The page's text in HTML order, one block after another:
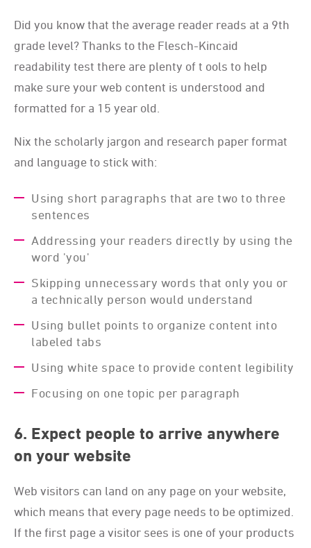
Did you know that the average reader reads at a 9th
grade level? Thanks to the Flesch-Kincaid
readability test there are plenty of t ools to help
make sure your web content is understood and
formatted for a 15 year old.
Nix the scholarly jargon and research paper format
and language to stick with:
Using short paragraphs that are two to three
sentences
Addressing your readers directly by using the
word 'you'
Skipping unnecessary words that only you or
a technically person would understand
Using bullet points to organize content into
labeled tabs
Using white space to provide content legibility
Focusing on one topic per paragraph
6. Expect people to arrive anywhere
on your website
Web visitors can land on any page on your website,
which means that every page needs to be optimized.
If the first page a visitor sees is one of your products